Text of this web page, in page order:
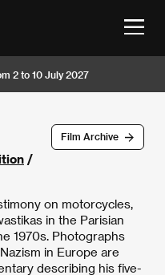
2 to 10 July 2027
Film Archive
/
on motorcycles,
in the Parisian
1970s. Photographs
in Europe are
describing his five-